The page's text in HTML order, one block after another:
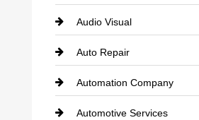
Audio Visual
Auto Repair
Automation Company
Automotive Services